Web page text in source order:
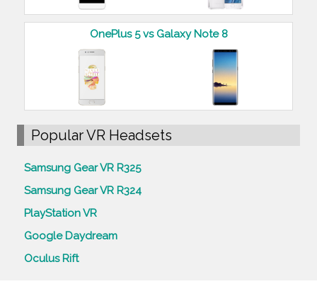
OnePlus 5 vs Galaxy Note 8
Popular VR Headsets
Samsung Gear VR R325
Samsung Gear VR R324
PlayStation VR
Google Daydream
Oculus Rift